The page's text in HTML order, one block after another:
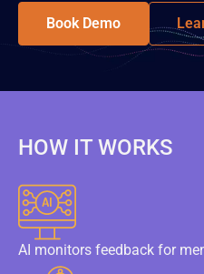
Book Demo
HOW IT WORKS
AI monitors feedback for